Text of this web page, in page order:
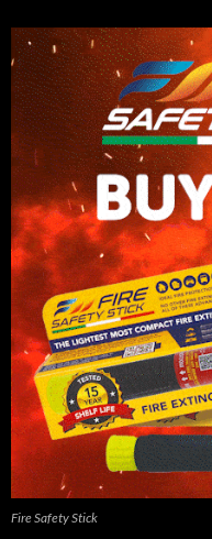
Fire Safety Stick